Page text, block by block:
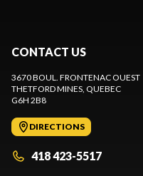
CONTACT US
3670 BOUL. FRONTENAC OUEST
THETFORD MINES , QUEBEC
G6H 2B8
DIRECTIONS
418 423-5517